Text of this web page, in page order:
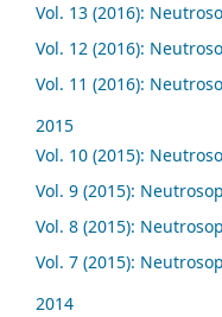
Vol. 13 (2016):
Vol. 12 (2016):
Vol. 11 (2016):
2015
Vol. 10 (2015):
Vol. 9 (2015):
Vol. 8 (2015):
Vol. 7 (2015):
2014